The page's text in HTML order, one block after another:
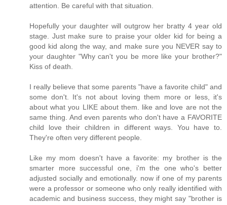
attention. Be careful with that situation.
Hopefully your daughter will outgrow her bratty 4 year old
stage. Just make sure to praise your older kid for being a
good kid along the way, and make sure you NEVER say to
your daughter "Why can't you be more like your brother?"
Kiss of death.
I really believe that some parents "have a favorite child" and
some don't. It's not about loving them more or less, it's
about what you LIKE about them. like and love are not the
same thing. And even parents who don't have a FAVORITE
child love their children in different ways. You have to.
They're often very different people.
Like my mom doesn't have a favorite: my brother is the
smarter more successful one, i'm the one who's better
adjusted socially and emotionally. now if one of my parents
were a professor or someone who only really identified with
academic and business success, they might say "brother is